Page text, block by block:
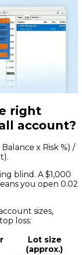
right
account?
x Risk %) /
blind. A $1,000
you open 0.02
sizes,
loss:
Lot size
(approx.)